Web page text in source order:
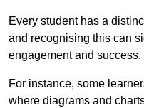
Every student has a
and recognising this can
engagement and success.
For instance, some
where diagrams and